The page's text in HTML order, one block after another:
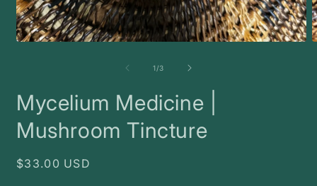
1 /of
3
Mycelium Medicine |
Mushroom Tincture
Regular
$33.00 USD